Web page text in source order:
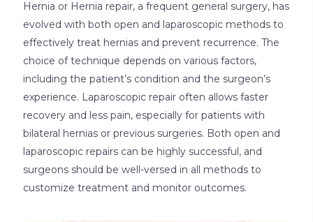
Hernia or Hernia repair, a frequent general surgery, has
evolved with both open and laparoscopic methods to
effectively treat hernias and prevent recurrence. The
choice of technique depends on various factors,
including the patient’s condition and the surgeon’s
experience. Laparoscopic repair often allows faster
recovery and less pain, especially for patients with
bilateral hernias or previous surgeries. Both open and
laparoscopic repairs can be highly successful, and
surgeons should be well-versed in all methods to
customize treatment and monitor outcomes.